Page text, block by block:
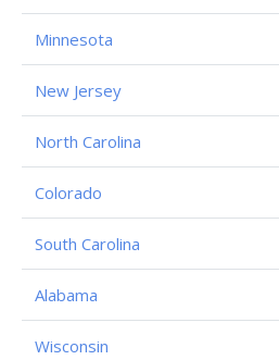
Minnesota
New Jersey
North Carolina
Colorado
South Carolina
Alabama
Wisconsin